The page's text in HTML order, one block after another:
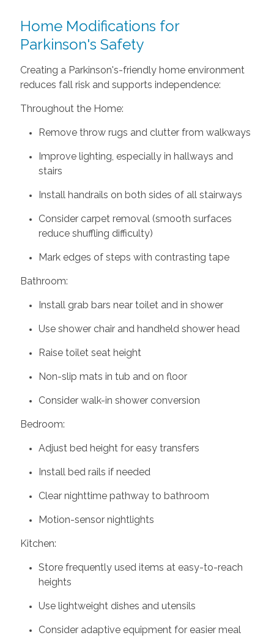
Home Modifications for
Parkinson's Safety
Creating a Parkinson's-friendly home environment
reduces fall risk and supports independence:
Throughout the Home:
Remove throw rugs and clutter from walkways
Improve lighting, especially in hallways and
stairs
Install handrails on both sides of all stairways
Consider carpet removal (smooth surfaces
reduce shuffling difficulty)
Mark edges of steps with contrasting tape
Bathroom:
Install grab bars near toilet and in shower
Use shower chair and handheld shower head
Raise toilet seat height
Non-slip mats in tub and on floor
Consider walk-in shower conversion
Bedroom:
Adjust bed height for easy transfers
Install bed rails if needed
Clear nighttime pathway to bathroom
Motion-sensor nightlights
Kitchen:
Store frequently used items at easy-to-reach
heights
Use lightweight dishes and utensils
Consider adaptive equipment for easier meal